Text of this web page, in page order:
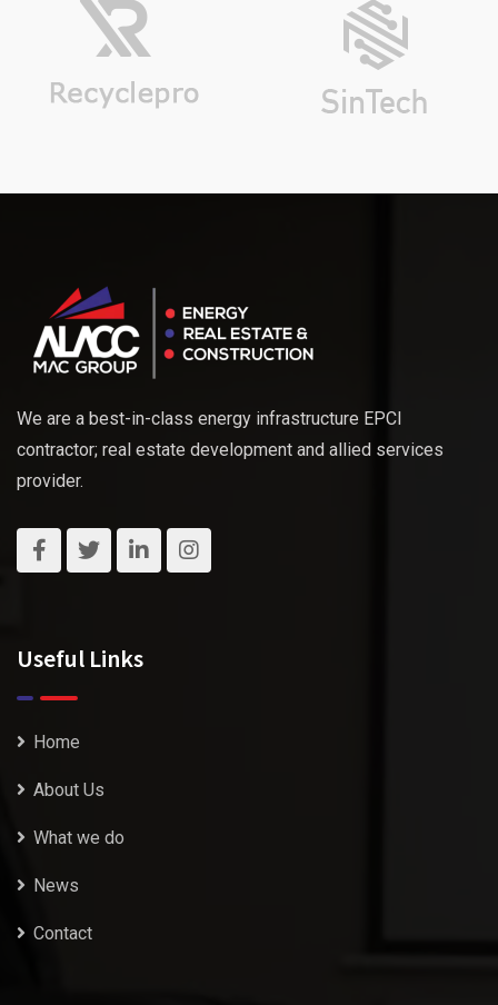
We are a best-in-class energy infrastructure EPCI
contractor; real estate development and allied services
provider.
Useful Links
Home
About Us
What we do
News
Contact